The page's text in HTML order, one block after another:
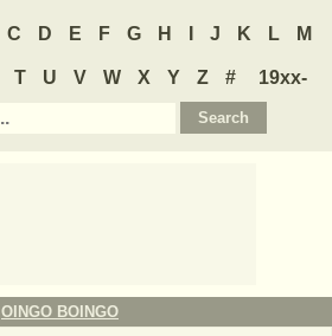
C D E F G H J K L M
T U V W X Y Z #
19xx-
OINGO BOINGO